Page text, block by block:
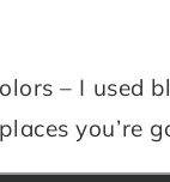
– I used
you’re